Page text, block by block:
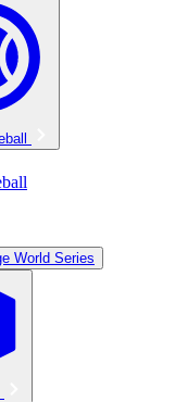
World Series